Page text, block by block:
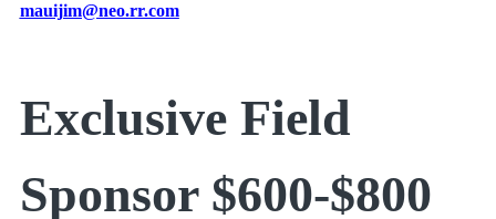
mauijim@neo.rr.com
Exclusive Field
Sponsor $600-$800